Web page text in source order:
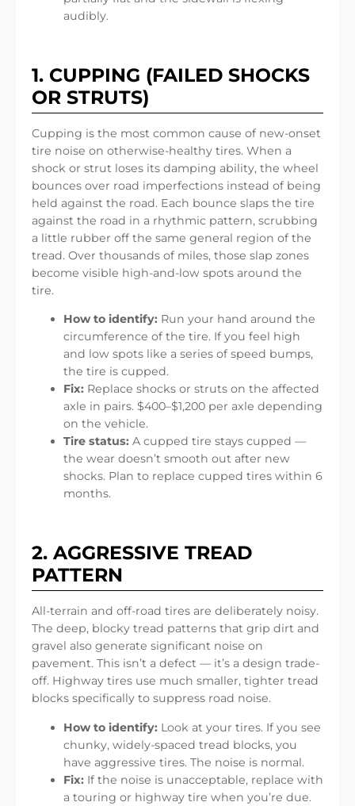
audibly.
1. CUPPING (FAILED SHOCKS
OR STRUTS)
Cupping is the most common cause of new-onset
tire noise on otherwise-healthy tires. When a
shock or strut loses its damping ability, the wheel
bounces over road imperfections instead of being
held against the road. Each bounce slaps the tire
against the road in a rhythmic pattern, scrubbing
a little rubber off the same general region of the
tread. Over thousands of miles, those slap zones
become visible high-and-low spots around the
tire.
How to identify: Run your hand around the
circumference of the tire. If you feel high
and low spots like a series of speed bumps,
the tire is cupped.
Fix: Replace shocks or struts on the affected
axle in pairs. $400–$1,200 per axle depending
on the vehicle.
Tire status: A cupped tire stays cupped —
the wear doesn’t smooth out after new
shocks. Plan to replace cupped tires within 6
months.
2. AGGRESSIVE TREAD
PATTERN
All-terrain and off-road tires are deliberately noisy.
The deep, blocky tread patterns that grip dirt and
gravel also generate significant noise on
pavement. This isn’t a defect — it’s a design trade-
off. Highway tires use much smaller, tighter tread
blocks specifically to suppress road noise.
How to identify: Look at your tires. If you see
chunky, widely-spaced tread blocks, you
have aggressive tires. The noise is normal.
Fix: If the noise is unacceptable, replace with
a touring or highway tire when you’re due.